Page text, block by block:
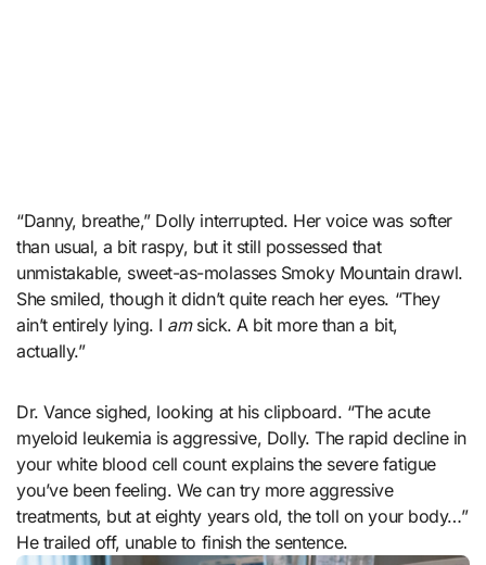
“Danny, breathe,” Dolly interrupted. Her voice was softer
than usual, a bit raspy, but it still possessed that
unmistakable, sweet-as-molasses Smoky Mountain drawl.
She smiled, though it didn’t quite reach her eyes. “They
ain’t entirely lying. I amsick. A bit more than a bit,
actually.”
Dr. Vance sighed, looking at his clipboard. “The acute
myeloid leukemia is aggressive, Dolly. The rapid decline in
your white blood cell count explains the severe fatigue
you’ve been feeling. We can try more aggressive
treatments, but at eighty years old, the toll on your body…”
He trailed off, unable to finish the sentence.